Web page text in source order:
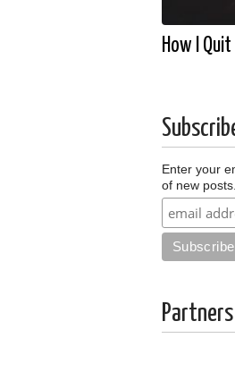
How I
Enter your
of new posts.
Partners